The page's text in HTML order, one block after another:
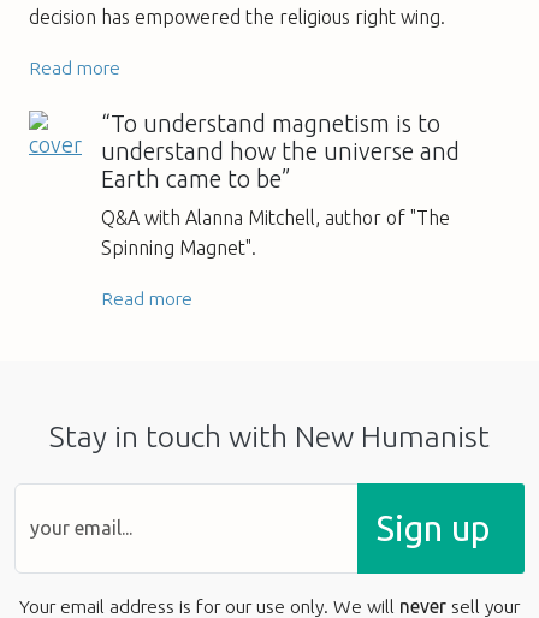
decision has empowered the religious right wing.
Read more
“To understand magnetism is to
understand how the universe and
Earth came to be”
Q&A with Alanna Mitchell, author of "The
Spinning Magnet".
Read more
Stay in touch with New Humanist
Sign up
Your email address is for our use only. We will never sell your